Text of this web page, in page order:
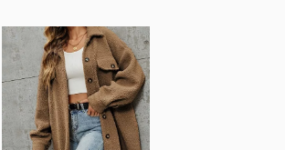
Colour: Brown Size: S size
Whether Original Design Source:
YES Whether There Is A Quality
Inspection Report: NO